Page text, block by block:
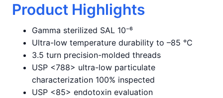
Product Highlights
Gamma sterilized SAL 10⁻⁶
Ultra-low temperature durability to –85 °C
3.5 turn precision-molded threads
USP <788> ultra-low particulate
characterization 100% inspected
USP <85> endotoxin evaluation